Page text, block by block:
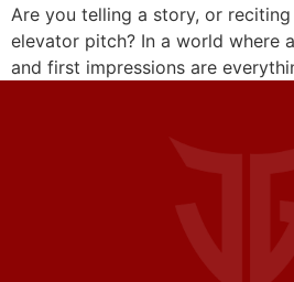
Are you telling a story, or
elevator pitch? In a world where
and first impressions are